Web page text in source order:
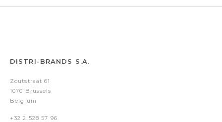
DISTRI-BRANDS S.A.
Zoutstraat 61
1070 Brussels
Belgium
+32 2 528 57 96